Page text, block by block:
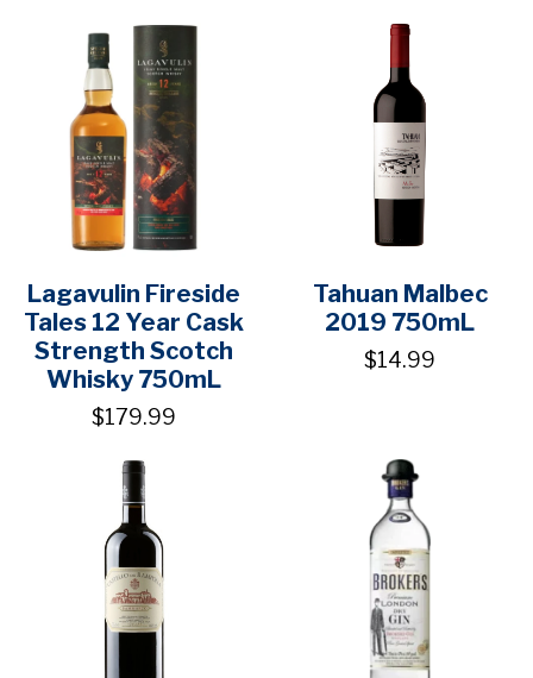
Lagavulin Fireside
Tales 12 Year Cask
Strength Scotch
Whisky 750mL
$179.99
Tahuan Malbec
2019 750mL
$14.99